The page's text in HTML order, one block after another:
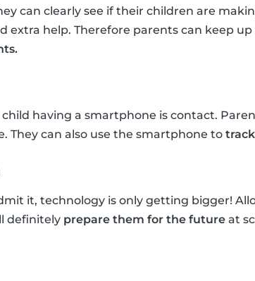
can clearly see if their children are
extra help. Therefore parents can keep
having a smartphone is contact.
They can also use the smartphone to
it, technology is only getting bigger!
definitely prepare them for the future at